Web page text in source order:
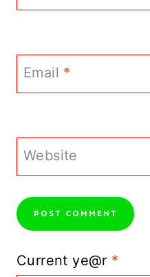
Email *
Website
Current ye@r *